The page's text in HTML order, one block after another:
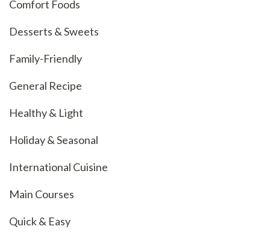
Comfort Foods
Desserts & Sweets
Family-Friendly
General Recipe
Healthy & Light
Holiday & Seasonal
International Cuisine
Main Courses
Quick & Easy